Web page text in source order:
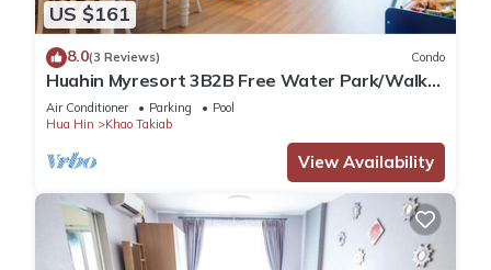
US $161
8.0(3 Reviews) Condo
Huahin Myresort 3B2B Free Water Park/Walk
to Beach & Cicada Night Market
Air Conditioner Parking
Pool
Hua Hin
Khao Takiab
View Availability